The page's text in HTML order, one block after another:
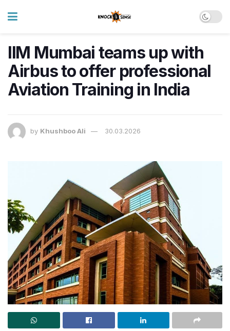
IIM Mumbai teams up with
Airbus to offer professional
Aviation Training in India
by Khushboo Ali 30.03.2026